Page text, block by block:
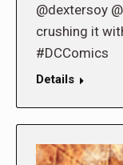
@dextersoy
crushing it
#DCComics
Details